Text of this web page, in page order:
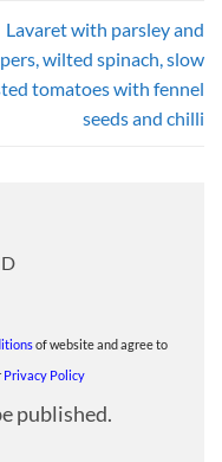
Lavaret with parsley and
wilted spinach, slow
tomatoes with fennel
seeds and chilli
of website and agree to
Privacy Policy
published.